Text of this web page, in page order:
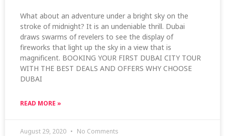
What about an adventure under a bright sky on the
stroke of midnight? It is an undeniable thrill. Dubai
draws swarms of revelers to see the display of
fireworks that light up the sky in a view that is
magnificent. BOOKING YOUR FIRST DUBAI CITY TOUR
WITH THE BEST DEALS AND OFFERS WHY CHOOSE
DUBAI
READ MORE »
August 29, 2020 No Comments